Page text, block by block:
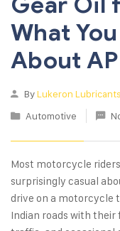
What
About
ByLukeron Lubricants
Automotive
Most motorcycle
surprisingly casual
drive on a motorcycle
Indian roads with